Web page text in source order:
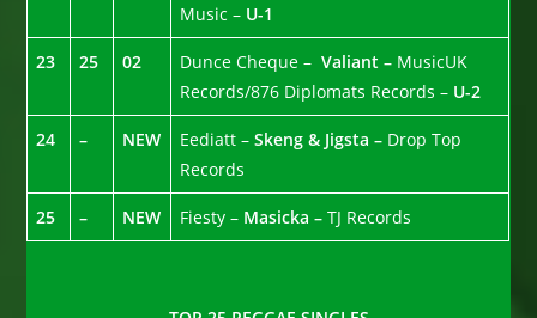
Music – U-1
23 25 02 Dunce Cheque – Valiant – MusicUK
Records/876 Diplomats Records – U-2
24 – NEW Eediatt –Skeng & Jigsta – Drop Top
Records
25 – NEW Fiesty – Masicka –TJ Records